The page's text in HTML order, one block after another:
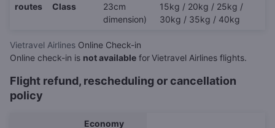
routes
Class
23cm
dimension)
15kg / 20kg / 25kg /
30kg / 35kg / 40kg
Vietravel Airlines Online Check-in
Online check-in is not available forVietravel Airlines flights.
Flight refund, rescheduling or cancellation
policy
Economy